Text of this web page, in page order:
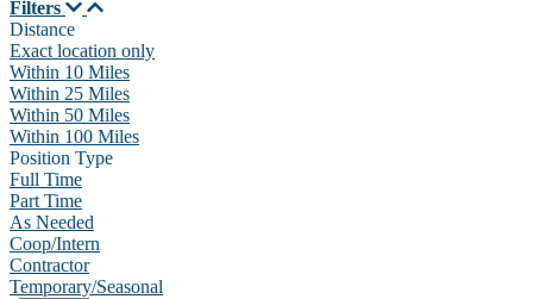
Filters
Distance
Exact location only
Within 10 Miles
Within 25 Miles
Within 50 Miles
Within 100 Miles
Position Type
Full Time
Part Time
As Needed
Coop/Intern
Contractor
Temporary/Seasonal